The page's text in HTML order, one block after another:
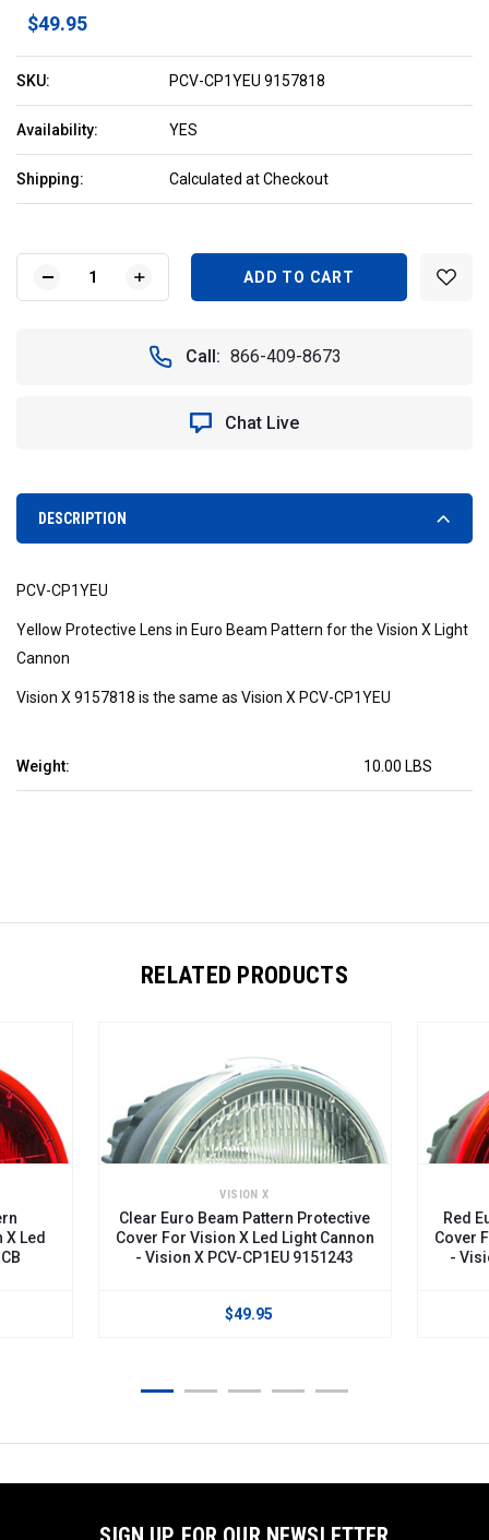
$49.95
SKU: PCV-CP1YEU 9157818
Availability: YES
Shipping: Calculated at Checkout
Current
Stock:DECREASE
QUANTITY
VISION
X
-
X
PCV-
9157818
INCREASE
QUANTITY
YELLOW
EURO
PATTERN
PROTECTIVE
VISION
X
9157818
Call: 866-409-8673
Chat Live
DESCRIPTION
Weight: 10.00 LBS
PCV-CP1YEU
Yellow Protective Lens in Euro Beam Pattern for the Vision X Light
Cannon
Vision X 9157818 is the same as Vision X PCV-CP1YEU
RELATED PRODUCTS
Led
VISION X
Clear Euro Beam Pattern Protective
Cover For Vision X Led Light Cannon
- Vision X PCV-CP1EU 9151243
$49.95
Red
Cover
-